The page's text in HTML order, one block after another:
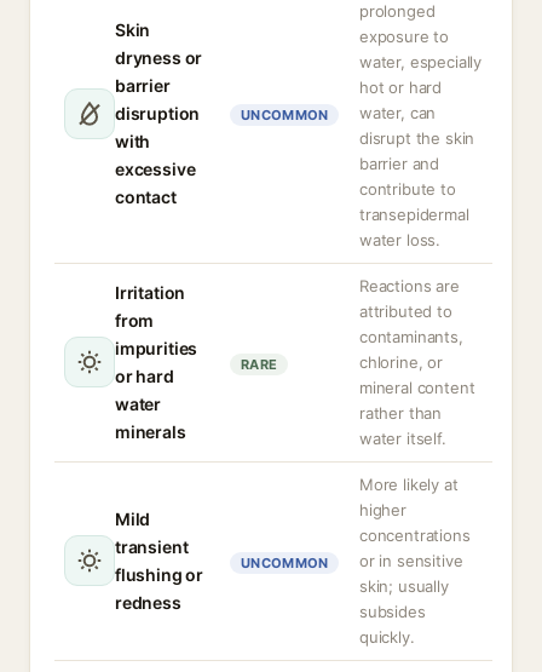
Skin
dryness or
barrier
disruption
with
excessive
contact
UNCOMMON
prolonged
exposure to
water, especially
hot or hard
water, can
disrupt the skin
barrier and
contribute to
transepidermal
water loss.
Irritation
from
impurities
or hard
water
minerals
RARE
Reactions are
attributed to
contaminants,
chlorine, or
mineral content
rather than
water itself.
Mild
transient
flushing or
redness
UNCOMMON
More likely at
higher
concentrations
or in sensitive
skin; usually
subsides
quickly.